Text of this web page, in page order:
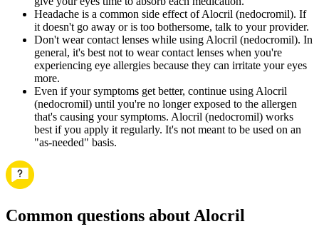
Headache is a common side effect of Alocril (nedocromil). If
it doesn't go away or is too bothersome, talk to your provider.
Don't wear contact lenses while using Alocril (nedocromil). In
general, it's best not to wear contact lenses when you're
experiencing eye allergies because they can irritate your eyes
more.
Even if your symptoms get better, continue using Alocril
(nedocromil) until you're no longer exposed to the allergen
that's causing your symptoms. Alocril (nedocromil) works
best if you apply it regularly. It's not meant to be used on an
"as-needed" basis.
Common questions about Alocril